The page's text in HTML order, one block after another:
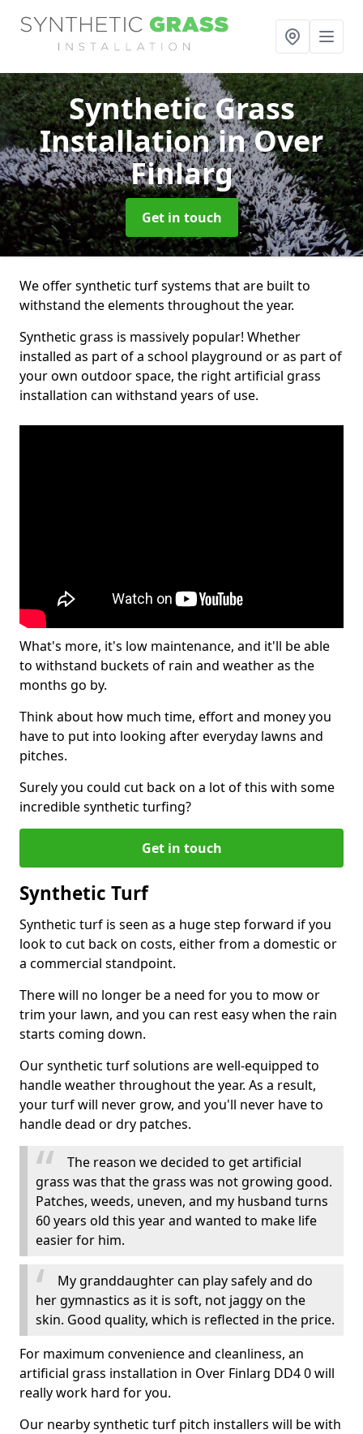
Synthetic Grass
Installationin Over
Finlarg
Get in touch
We offer synthetic turf systems that are built to
withstand the elements throughout the year.
Synthetic grass is massively popular! Whether
installed as part of a school playground or as part of
your own outdoor space, the right artificial grass
installation can withstand years of use.
What's more, it's low maintenance, and it'll be able
to withstand buckets of rain and weather as the
months go by.
Think about how much time, effort and money you
have to put into looking after everyday lawns and
pitches.
Surely you could cut back on a lot of this with some
incredible synthetic turfing?
Get in touch
Synthetic Turf
Synthetic turf is seen as a huge step forward if you
look to cut back on costs, either from a domestic or
a commercial standpoint.
There will no longer be a need for you to mow or
trim your lawn, and you can rest easy when the rain
starts coming down.
Our synthetic turf solutions are well-equipped to
handle weather throughout the year. As a result,
your turf will never grow, and you'll never have to
handle dead or dry patches.
The reason we decided to get artificial
grass was that the grass was not growing good.
Patches, weeds, uneven, and my husband turns
60 years old this year and wanted to make life
easier for him.
My granddaughter can play safely and do
her gymnastics as it is soft, not jaggy on the
skin. Good quality, which is reflected in the price.
For maximum convenience and cleanliness, an
artificial grass installation in Over Finlarg DD4 0 will
really work hard for you.
Our nearby synthetic turf pitch installers will be with